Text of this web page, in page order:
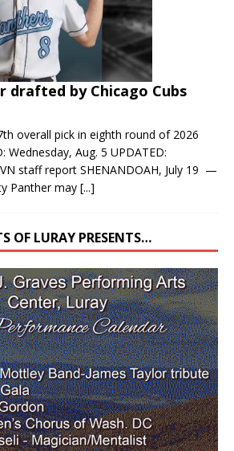
drafted by Chicago Cubs
overall pick in eighth round of 2026
Wednesday, Aug. 5 UPDATED:
staff report SHENANDOAH, July 19 —
Panther may [...]
OF LURAY PRESENTS…